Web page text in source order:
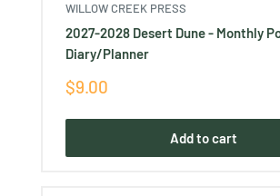
WILLOW CREEK PRESS
2027-2028 Desert Dune - Monthly
Diary/Planner
Sale
$9.00
Add to cart